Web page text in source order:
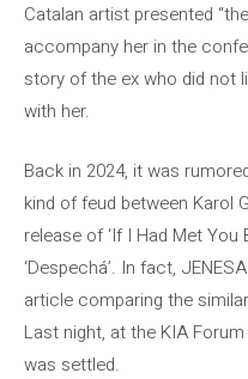
Catalan artist presented
accompany her in the
story of the ex who did not
with her.
Back in 2024, it was
kind of feud between Karol
release of ‘If I Had Met
‘Despechá’. In fact,
article comparing the
Last night, at the KIA
was settled.